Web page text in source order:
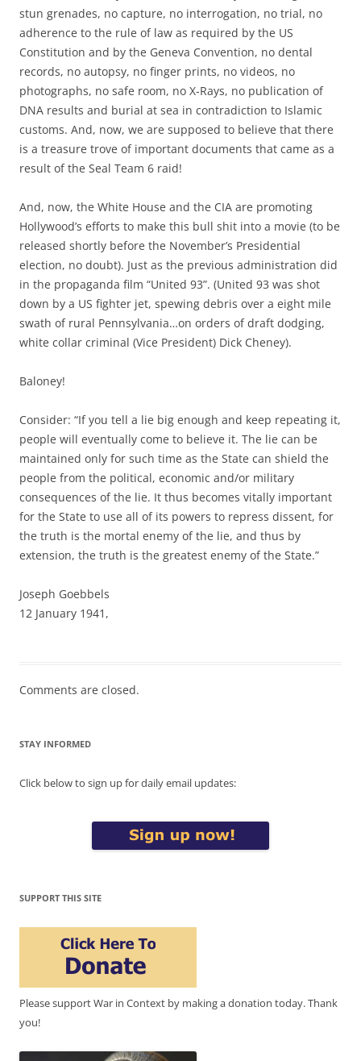
stun grenades, no capture, no interrogation, no trial, no
adherence to the rule of law as required by the US
Constitution and by the Geneva Convention, no dental
records, no autopsy, no finger prints, no videos, no
photographs, no safe room, no X-Rays, no publication of
DNA results and burial at sea in contradiction to Islamic
customs. And, now, we are supposed to believe that there
is a treasure trove of important documents that came as a
result of the Seal Team 6 raid!
And, now, the White House and the CIA are promoting
Hollywood’s efforts to make this bull shit into a movie (to be
released shortly before the November’s Presidential
election, no doubt). Just as the previous administration did
in the propaganda film “United 93”. (United 93 was shot
down by a US fighter jet, spewing debris over a eight mile
swath of rural Pennsylvania…on orders of draft dodging,
white collar criminal (Vice President) Dick Cheney).
Baloney!
Consider: “If you tell a lie big enough and keep repeating it,
people will eventually come to believe it. The lie can be
maintained only for such time as the State can shield the
people from the political, economic and/or military
consequences of the lie. It thus becomes vitally important
for the State to use all of its powers to repress dissent, for
the truth is the mortal enemy of the lie, and thus by
extension, the truth is the greatest enemy of the State.”
Joseph Goebbels
12 January 1941,
Comments are closed.
STAY INFORMED
Click below to sign up for daily email updates:
SUPPORT THIS SITE
Please support War in Context by making a donation today. Thank
you!